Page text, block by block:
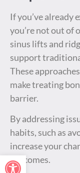
If you’ve already
you’re not out of
sinus lifts and
support
These
make treating
barrier.
By addressing
habits, such as
increase your
outcomes.
Open toolbar